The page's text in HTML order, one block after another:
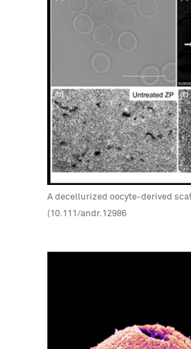
A decellurized oocyte-derived
(10.111/andr.12986